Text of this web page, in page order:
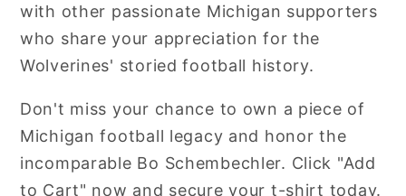
with other passionate Michigan supporters
who share your appreciation for the
Wolverines' storied football history.
Don't miss your chance to own a piece of
Michigan football legacy and honor the
incomparable Bo Schembechler. Click "Add
to Cart" now and secure your t-shirt today.